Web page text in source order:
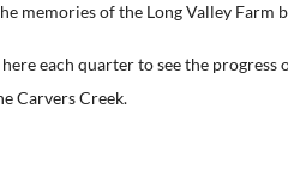
memories of the Long Valley Farm
here each quarter to see the
Carvers Creek.